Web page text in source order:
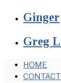
Ginger
Greg
HOME
CONTACT